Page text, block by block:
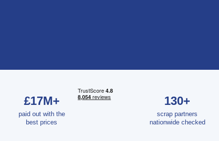
£17M+
paid out with the
best prices
130+
scrap partners
nationwide checked